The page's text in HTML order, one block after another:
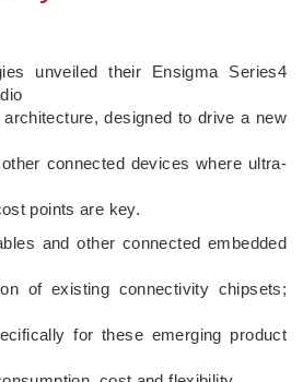
unveiled their Ensigma Series4
designed to drive a new
connected devices where ultra-
points are key.
and other connected embedded
of existing connectivity chipsets;
for these emerging product